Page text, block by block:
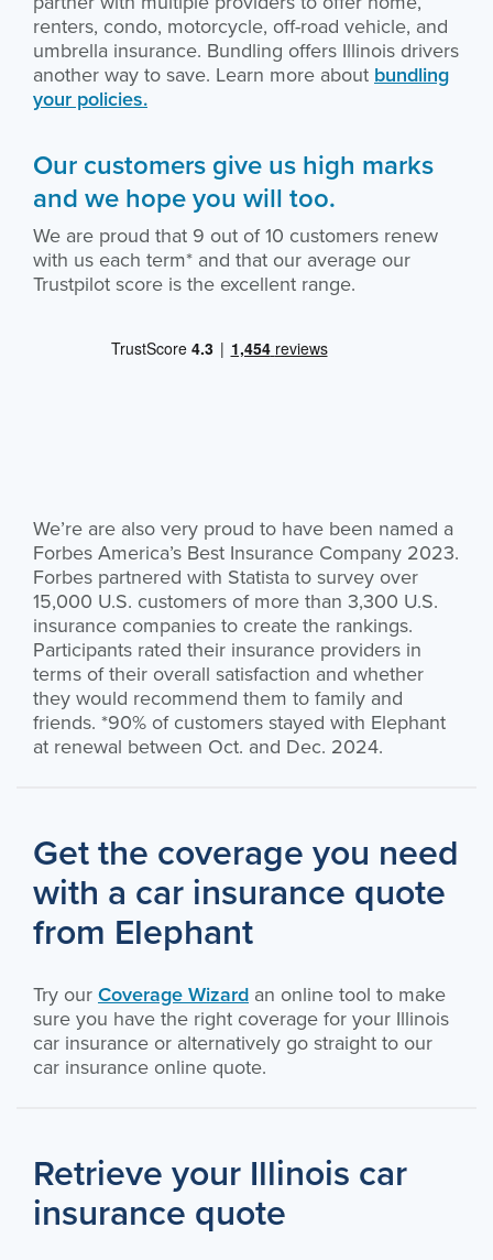
renters, condo, motorcycle, off-road vehicle, and
umbrella insurance. Bundling offers Illinois drivers
another way to save. Learn more about bundling
your policies.
Our customers give us high marks
and we hope you will too.
We are proud that 9 out of 10 customers renew
with us each term* and that our average our
Trustpilot score is the excellent range.
We’re are also very proud to have been named a
Forbes America’s Best Insurance Company 2023.
Forbes partnered with Statista to survey over
15,000 U.S. customers of more than 3,300 U.S.
insurance companies to create the rankings.
Participants rated their insurance providers in
terms of their overall satisfaction and whether
they would recommend them to family and
friends. *90% of customers stayed with Elephant
at renewal between Oct. and Dec. 2024.
Get the coverage you need
with a car insurance quote
from Elephant
Try ourCoverage Wizard an online tool to make
sure you have the right coverage for your Illinois
car insurance or alternatively go straight to our
car insurance online quote.
Retrieve your Illinois car
insurance quote